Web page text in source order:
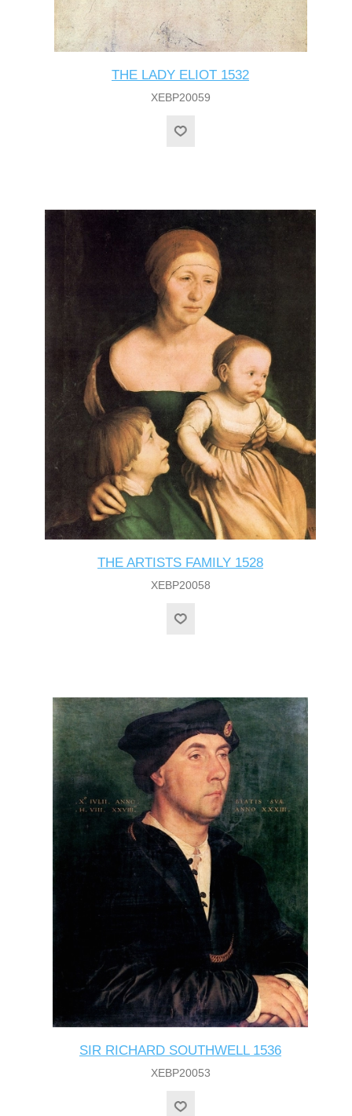
THE LADY ELIOT 1532
XEBP20059
THE ARTISTS FAMILY 1528
XEBP20058
SIR RICHARD SOUTHWELL 1536
XEBP20053